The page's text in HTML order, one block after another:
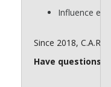
Influence
Since 2018,
Have questions